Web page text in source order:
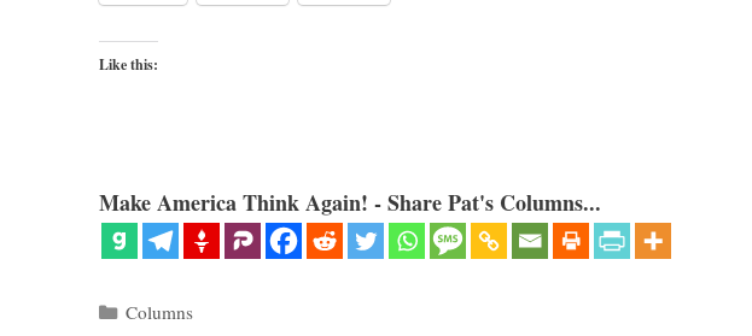
Like this:
Make America Think Again! - Share Pat's Columns...
Categories
Columns